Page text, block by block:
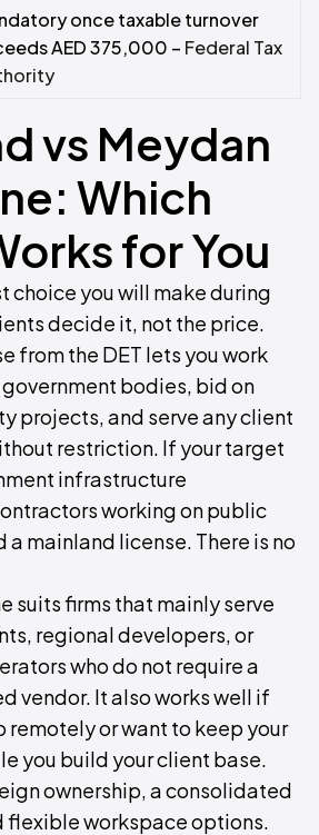
once taxable turnover
AED 375,000 – Federal Tax
vs Meydan
Which
for You
choice you will make during
decide it, not the price.
from the DET lets you work
bodies, bid on
projects, and serve any client
restriction. If your target
infrastructure
working on public
a mainland license. There is no
suits firms that mainly serve
regional developers, or
who do not require a
vendor. It also works well if
remotely or want to keep your
you build your client base.
ownership, a consolidated
flexible workspace options.